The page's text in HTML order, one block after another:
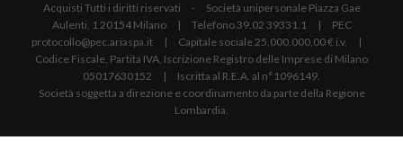
Acquisti Tutti i diritti riservati - Società unipersonale Piazza Gae
Aulenti, 1 20154 Milano | Telefono 39.02 39331.1 | PEC
protocollo@pec.ariaspa.it | Capitale sociale 25.000.000,00 € i.v. |
Codice Fiscale, Partita IVA, Iscrizione Registro delle Imprese di Milano
05017630152 | Iscritta al R.E.A. al n°1096149.
Società soggetta a direzione e coordinamento da parte della Regione
Lombardia.